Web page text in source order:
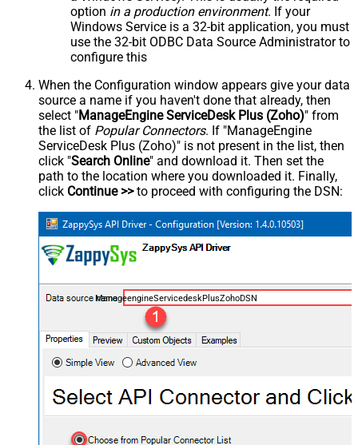
option in a production environment. If your
Windows Service is a 32-bit application, you must
use the 32-bit ODBC Data Source Administrator to
configure this
When the Configuration window appears give your data
source a name if you haven't done that already, then
select "ManageEngine ServiceDesk Plus (Zoho)" from
the list of Popular Connectors. If "ManageEngine
ServiceDesk Plus (Zoho)" is not present in the list, then
click "Search Online" and download it. Then set the
path to the location where you downloaded it. Finally,
click Continue >>to proceed with configuring the DSN:
ManageengineServicedeskPlusZohoDSN